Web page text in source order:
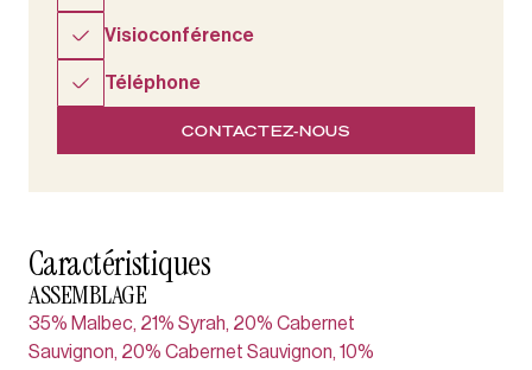
Visioconférence
Téléphone
CONTACTEZ-NOUS
Caractéristiques
ASSEMBLAGE
35% Malbec, 21% Syrah, 20% Cabernet
Sauvignon, 20% Cabernet Sauvignon, 10%